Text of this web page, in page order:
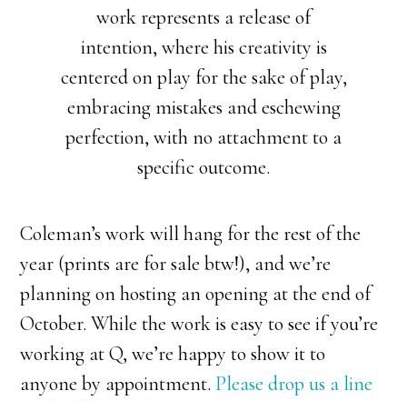
work represents a release of
intention, where his creativity is
centered on play for the sake of play,
embracing mistakes and eschewing
perfection, with no attachment to a
specific outcome.
Coleman’s work will hang for the rest of the
year (prints are for sale btw!), and we’re
planning on hosting an opening at the end of
October. While the work is easy to see if you’re
working at Q, we’re happy to show it to
anyone by appointment. Please drop us a line